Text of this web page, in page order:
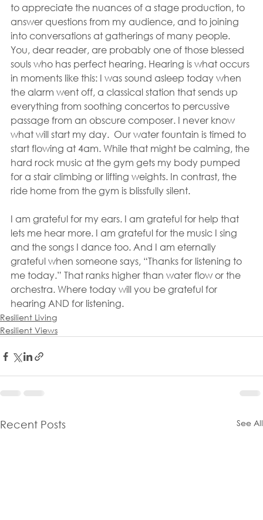
to appreciate the nuances of a stage production, to
answer questions from my audience, and to joining
into conversations at gatherings of many people.
You, dear reader, are probably one of those blessed
souls who has perfect hearing. Hearing is what occurs
in moments like this: I was sound asleep today when
the alarm went off, a classical station that sends up
everything from soothing concertos to percussive
passage from an obscure composer. I never know
what will start my day.  Our water fountain is timed to
start flowing at 4am. While that might be calming, the
hard rock music at the gym gets my body pumped
for a stair climbing or lifting weights. In contrast, the
ride home from the gym is blissfully silent.
I am grateful for my ears. I am grateful for help that
lets me hear more. I am grateful for the music I sing
and the songs I dance too. And I am eternally
grateful when someone says, “Thanks for listening to
me today.” That ranks higher than water flow or the
orchestra. Where today will you be grateful for
hearing AND for listening.
Resilient Living
Resilient Views
Recent Posts See All